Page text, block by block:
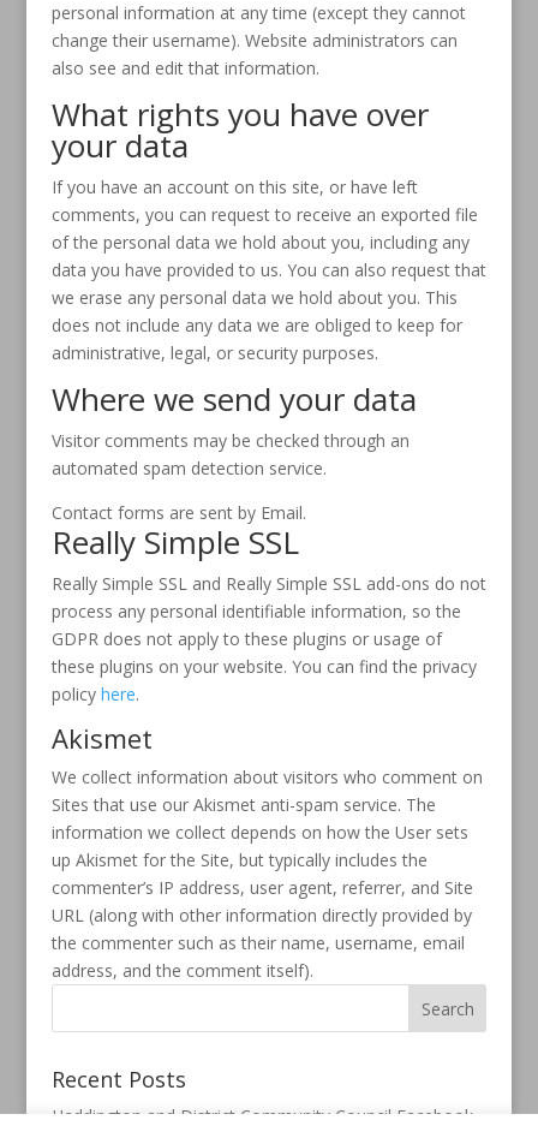
personal information at any time (except they cannot
change their username). Website administrators can
also see and edit that information.
What rights you have over
your data
If you have an account on this site, or have left
comments, you can request to receive an exported file
of the personal data we hold about you, including any
data you have provided to us. You can also request that
we erase any personal data we hold about you. This
does not include any data we are obliged to keep for
administrative, legal, or security purposes.
Where we send your data
Visitor comments may be checked through an
automated spam detection service.
Contact forms are sent by Email.
Really Simple SSL
Really Simple SSL and Really Simple SSL add-ons do not
process any personal identifiable information, so the
GDPR does not apply to these plugins or usage of
these plugins on your website. You can find the privacy
policy here.
Akismet
We collect information about visitors who comment on
Sites that use our Akismet anti-spam service. The
information we collect depends on how the User sets
up Akismet for the Site, but typically includes the
commenter’s IP address, user agent, referrer, and Site
URL (along with other information directly provided by
the commenter such as their name, username, email
address, and the comment itself).
Recent Posts
Haddington and District Community Council Facebook